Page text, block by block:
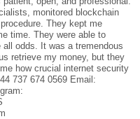
monitored blockchain
They kept me
time. They were able to
odds. It was a tremendous
retrieve my money, but they
how crucial internet security
737 674 0569 Email: